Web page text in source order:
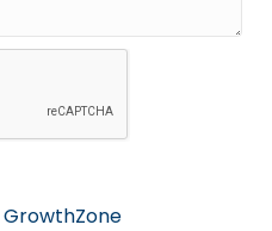
GrowthZone